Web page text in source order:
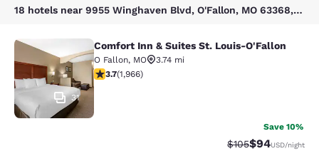
18 hotels near 9955 Winghaven Blvd, O'Fallon, MO 63368, USA
Comfort Inn & Suites St. Louis-
31
Comfort Inn & Suites St. Louis-O'Fallon
O Fallon, MO
3.74 mi
3.67 stars rating. Good. 1966 reviews
3.7(1,966)
Save 10%
Strikethrough
$105Discounted
$94USD/night